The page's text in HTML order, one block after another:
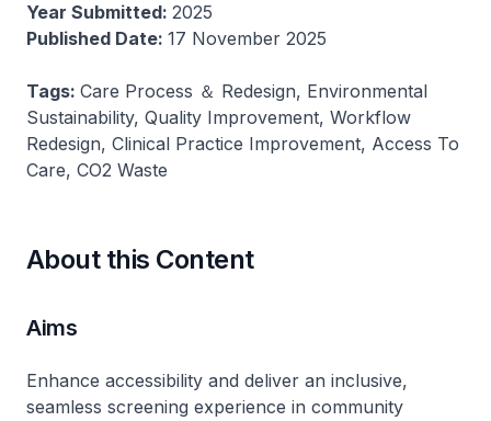
Year Submitted: 2025
Published Date: 17 November 2025
Tags: Care Process ＆ Redesign, Environmental
Sustainability, Quality Improvement, Workflow
Redesign, Clinical Practice Improvement, Access To
Care, CO2 Waste
About this Content
Aims
Enhance accessibility and deliver an inclusive,
seamless screening experience in community